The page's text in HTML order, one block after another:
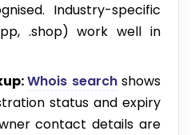
Industry-specific
.shop) work well in
Whois searchshows
status and expiry
contact details are